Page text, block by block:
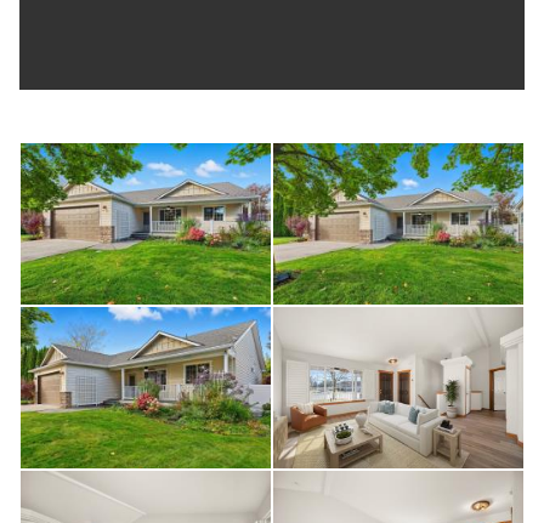
A/C, and more. Located in the Central Valley School District
amenities.
A well-maintained home in a neighborhood that continues to
be one of Liberty Lake’s most desirable pockets.